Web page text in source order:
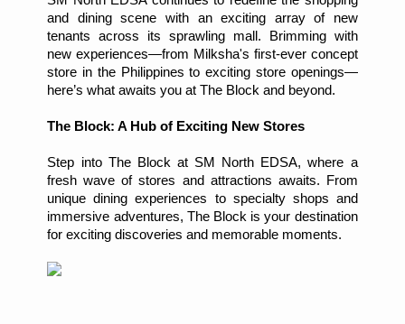
and dining scene with an exciting array of new
tenants across its sprawling mall. Brimming with
new experiences—from Milksha's first-ever concept
store in the Philippines to exciting store openings—
here’s what awaits you at The Block and beyond.
The Block: A Hub of Exciting New Stores
Step into The Block at SM North EDSA, where a
fresh wave of stores and attractions awaits. From
unique dining experiences to specialty shops and
immersive adventures, The Block is your destination
for exciting discoveries and memorable moments.